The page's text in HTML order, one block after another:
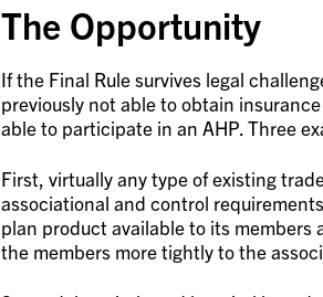
The Opportunity
If the Final Rule survives legal
previously not able to obtain
able to participate in an AHP. Three
First, virtually any type of existing
associational and control
plan product available to its
the members more tightly to the